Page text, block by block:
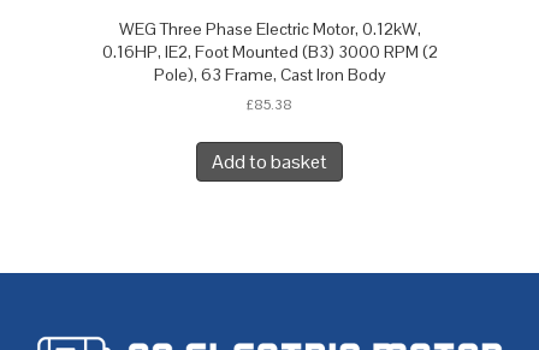
WEG Three Phase Electric Motor, 0.12kW,
0.16HP, IE2, Foot Mounted (B3) 3000 RPM (2
Pole), 63 Frame, Cast Iron Body
£85.38
Add to basket